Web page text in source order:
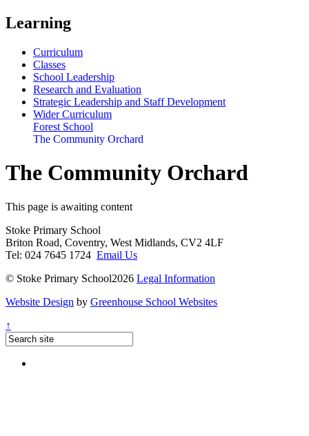
Learning
Curriculum
Classes
School Leadership
Research and Evaluation
Strategic Leadership and Staff Development
Wider Curriculum
Forest School
The Community Orchard
The Community Orchard
This page is awaiting content
Stoke Primary School
Briton Road, Coventry, West Midlands, CV2 4LF
Tel: 024 7645 1724 Email Us
© Stoke Primary School2026 Legal Information
Website Design by Greenhouse School Websites
↑